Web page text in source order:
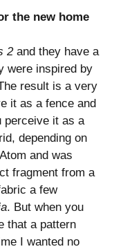
the new home
2and they have a
were inspired by
result is a very
it as a fence and
perceive it as a
depending on
and was
fragment from a
a few
. But when you
that a pattern
I wanted no